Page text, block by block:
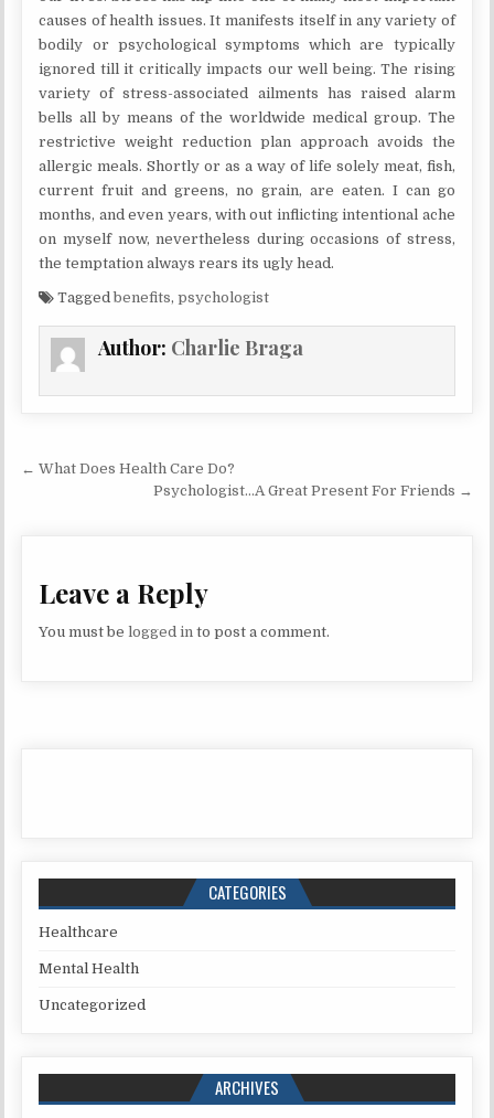
causes of health issues. It manifests itself in any variety of
bodily or psychological symptoms which are typically
ignored till it critically impacts our well being. The rising
variety of stress-associated ailments has raised alarm
bells all by means of the worldwide medical group. The
restrictive weight reduction plan approach avoids the
allergic meals. Shortly or as a way of life solely meat, fish,
current fruit and greens, no grain, are eaten. I can go
months, and even years, with out inflicting intentional ache
on myself now, nevertheless during occasions of stress,
the temptation always rears its ugly head.
Taggedbenefits,psychologist
Author: Charlie Braga
Post navigation
← What Does Health Care Do?
Psychologist…A Great Present For Friends →
Leave a Reply
You must belogged in to post a comment.
CATEGORIES
Healthcare
Mental Health
Uncategorized
ARCHIVES